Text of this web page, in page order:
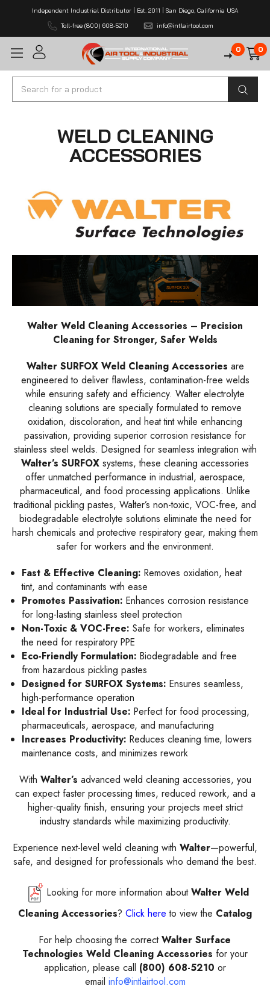
Independent Industrial Distributor | Est. 2011 | San Diego, California USA
Toll-free (800) 608-5210
info@intlairtool.com
0 0
Search
WELD CLEANING
ACCESSORIES
Walter Weld Cleaning Accessories – Precision
Cleaning for Stronger, Safer Welds
Walter SURFOX Weld Cleaning Accessories are
engineered to deliver flawless, contamination-free welds
while ensuring safety and efficiency. Walter electrolyte
cleaning solutions are specially formulated to remove
oxidation, discoloration, and heat tint while enhancing
passivation, providing superior corrosion resistance for
stainless steel welds. Designed for seamless integration with
Walter’s SURFOX systems, these cleaning accessories
offer unmatched performance in industrial, aerospace,
pharmaceutical, and food processing applications. Unlike
traditional pickling pastes, Walter’s non-toxic, VOC-free, and
biodegradable electrolyte solutions eliminate the need for
harsh chemicals and protective respiratory gear, making them
safer for workers and the environment.
Fast & Effective Cleaning: Removes oxidation, heat
tint, and contaminants with ease
Promotes Passivation: Enhances corrosion resistance
for long-lasting stainless steel protection
Non-Toxic & VOC-Free: Safe for workers, eliminates
the need for respiratory PPE
Eco-Friendly Formulation: Biodegradable and free
from hazardous pickling pastes
Designed for SURFOX Systems: Ensures seamless,
high-performance operation
Ideal for Industrial Use: Perfect for food processing,
pharmaceuticals, aerospace, and manufacturing
Increases Productivity: Reduces cleaning time, lowers
maintenance costs, and minimizes rework
With Walter’s advanced weld cleaning accessories, you
can expect faster processing times, reduced rework, and a
higher-quality finish, ensuring your projects meet strict
industry standards while maximizing productivity.
Experience next-level weld cleaning with Walter—powerful,
safe, and designed for professionals who demand the best.
Looking for more information aboutWalter Weld
Cleaning Accessories? Click here to view the Catalog
For help choosing the correctWalter Surface
Technologies Weld Cleaning Accessories for your
application, please call (800) 608-5210 or
email info@intlairtool.com